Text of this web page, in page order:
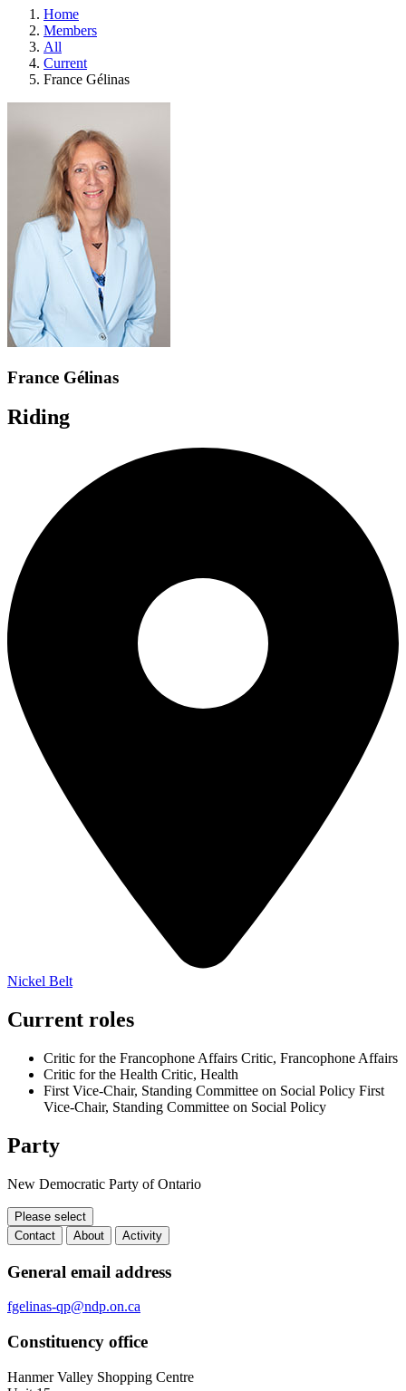
and
more.
Home
Members
All
Current
France Gélinas
France Gélinas
Riding
Nickel Belt
Current roles
Critic for the Francophone Affairs Critic, Francophone Affairs
Critic for the Health Critic, Health
First Vice-Chair, Standing Committee on Social Policy First
Vice-Chair, Standing Committee on Social Policy
Party
New Democratic Party of Ontario
Please select
Contact
About Activity
Contact
General email address
fgelinas-qp@ndp.on.ca
Constituency office
Hanmer Valley Shopping Centre